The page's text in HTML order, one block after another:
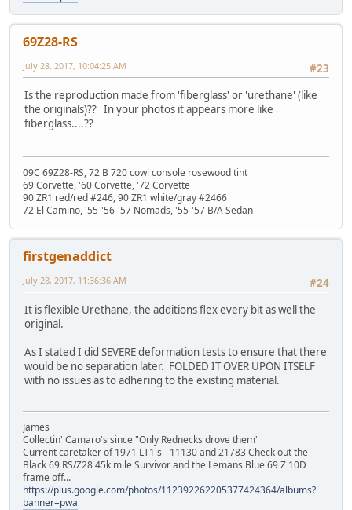
69Z28-RS
#23
July 28, 2017, 10:04:25 AM
Is the reproduction made from 'fiberglass' or 'urethane' (like
the originals)?? In your photos it appears more like
fiberglass....??
09C 69Z28-RS, 72 B 720 cowl console rosewood tint
69 Corvette, '60 Corvette, '72 Corvette
90 ZR1 red/red #246, 90 ZR1 white/gray #2466
72 El Camino, '55-'56-'57 Nomads, '55-'57 B/A Sedan
firstgenaddict
#24
July 28, 2017, 11:36:36 AM
It is flexible Urethane, the additions flex every bit as well the
original.
As I stated I did SEVERE deformation tests to ensure that there
would be no separation later. FOLDED IT OVER UPON ITSELF
with no issues as to adhering to the existing material.
James
Collectin' Camaro's since "Only Rednecks drove them"
Current caretaker of 1971 LT1's - 11130 and 21783 Check out the
Black 69 RS/Z28 45k mile Survivor and the Lemans Blue 69 Z 10D
frame off...
https://plus.google.com/photos/112392262205377424364/albums?
banner=pwa